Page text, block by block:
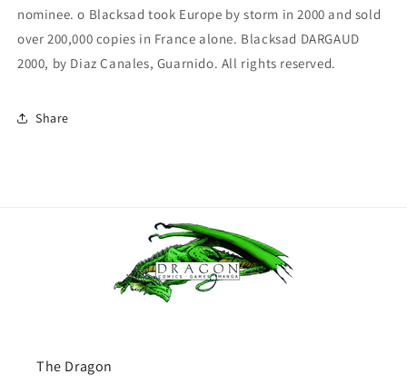
nominee. o Blacksad took Europe by storm in 2000 and sold
over 200,000 copies in France alone. Blacksad DARGAUD
2000, by Diaz Canales, Guarnido. All rights reserved.
Share
The Dragon